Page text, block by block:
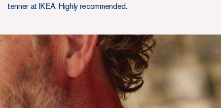
tenner at IKEA. Highly recommended.